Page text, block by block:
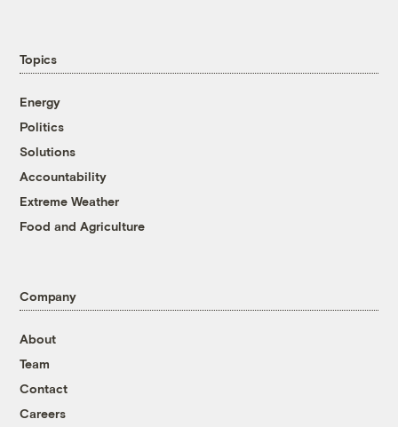
Topics
Energy
Politics
Solutions
Accountability
Extreme Weather
Food and Agriculture
Company
About
Team
Contact
Careers